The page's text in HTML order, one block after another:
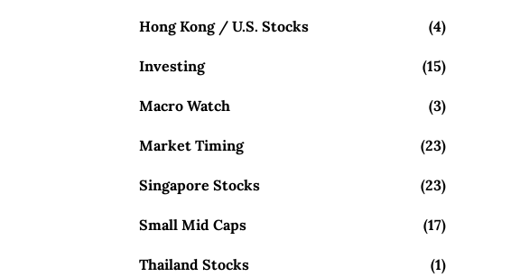
Hong Kong / U.S. Stocks (4)
Investing (15)
Macro Watch (3)
Market Timing (23)
Singapore Stocks (23)
Small Mid Caps (17)
Thailand Stocks (1)